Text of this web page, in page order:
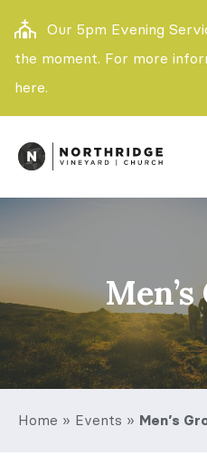
Our 5pm Evening
the moment. For more
here.
Home » Events » Men’s